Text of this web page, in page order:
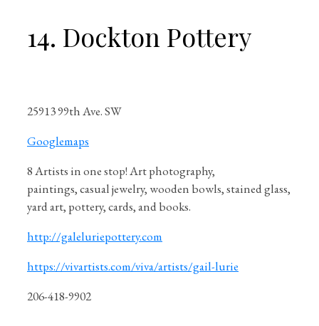
14. Dockton Pottery
25913 99th Ave. SW
Googlemaps
8 Artists in one stop! Art photography,
paintings, casual jewelry, wooden bowls, stained glass,
yard art, pottery, cards, and books.
http://galeluriepottery.com
https://vivartists.com/viva/artists/gail-lurie
206-418-9902